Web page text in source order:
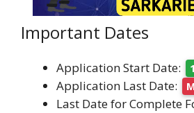
Important Dates
Application Start Date:
Application Last Date:
Last Date for Complete